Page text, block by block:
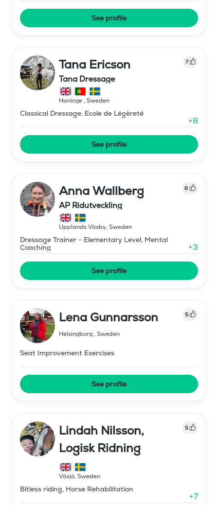
See profile
Tana Ericson 7
Tana Dressage
Haninge, Sweden
Classical Dressage, Ecole de Légèreté
+8
See profile
Anna Wallberg 6
AP Ridutveckling
Upplands Väsby, Sweden
Dressage Trainer - Elementary Level, Mental
Coaching
+3
See profile
Lena Gunnarsson 5
Helsingborg, Sweden
Seat Improvement Exercises
See profile
Lindah Nilsson,
Logisk Ridning
5
Växjö, Sweden
Bitless riding, Horse Rehabilitation
+7